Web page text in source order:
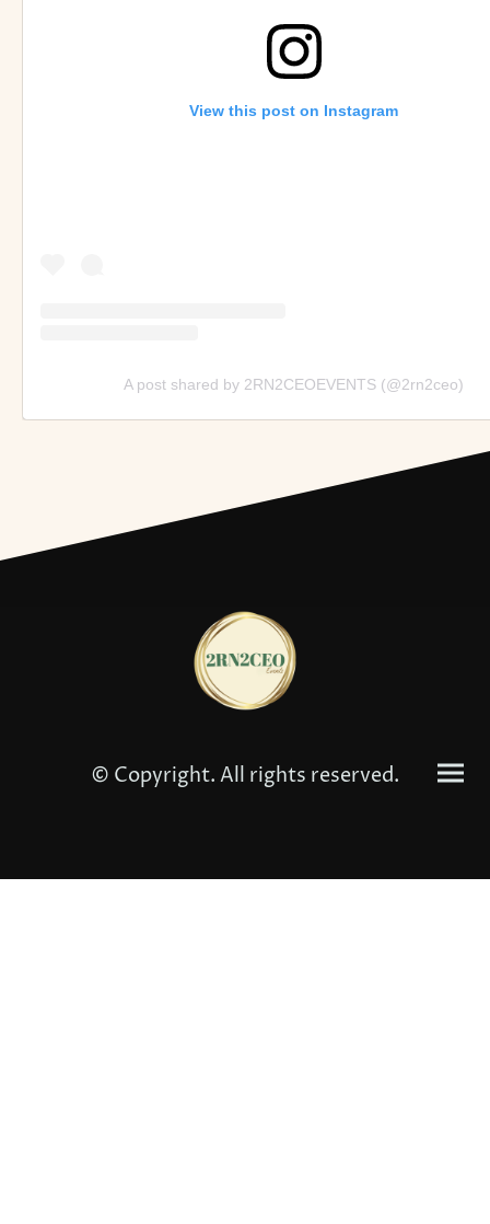
View this post on Instagram
A post shared by 2RN2CEOEVENTS (@2rn2ceo)
© Copyright. All rights reserved.